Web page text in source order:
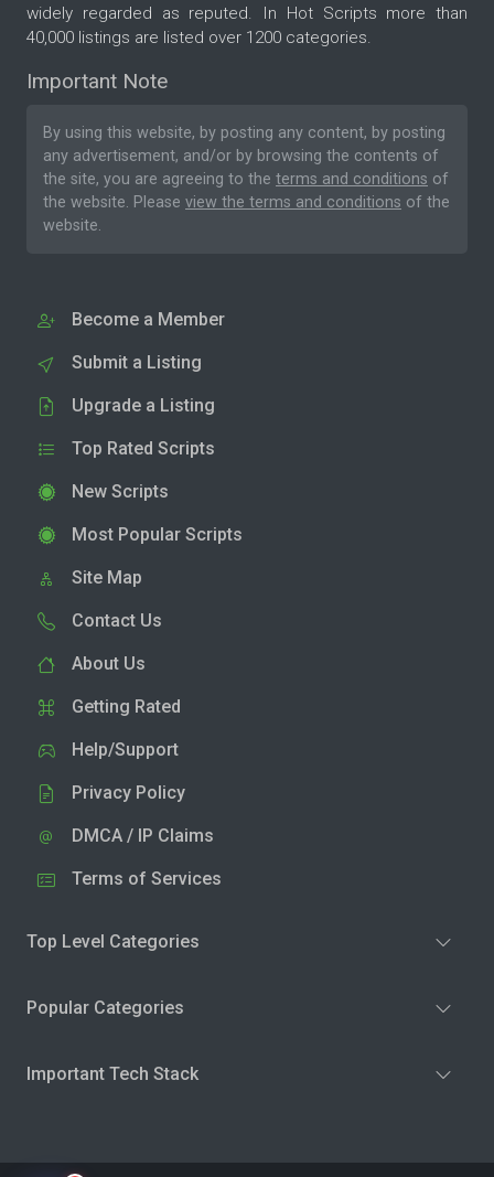
widely regarded as reputed. In Hot Scripts more than
40,000 listings are listed over 1200 categories.
Important Note
By using this website, by posting any content, by posting
any advertisement, and/or by browsing the contents of
the site, you are agreeing to the terms and conditions of
the website. Please view the terms and conditions of the
website.
Become a Member
Submit a Listing
Upgrade a Listing
Top Rated Scripts
New Scripts
Most Popular Scripts
Site Map
Contact Us
About Us
Getting Rated
Help/Support
Privacy Policy
DMCA / IP Claims
Terms of Services
Top Level Categories
Popular Categories
Important Tech Stack